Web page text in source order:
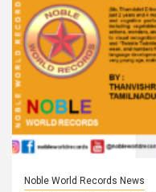
Noble World Records News